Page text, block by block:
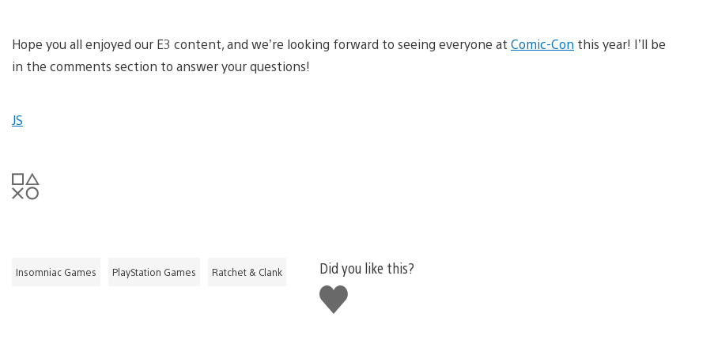
Hope you all enjoyed our E3 content, and we’re looking forward to seeing everyone at Comic-Con this year! I’ll be
in the comments section to answer your questions!
JS
Insomniac Games PlayStation Games Ratchet & Clank
Did you like this?
Like
this